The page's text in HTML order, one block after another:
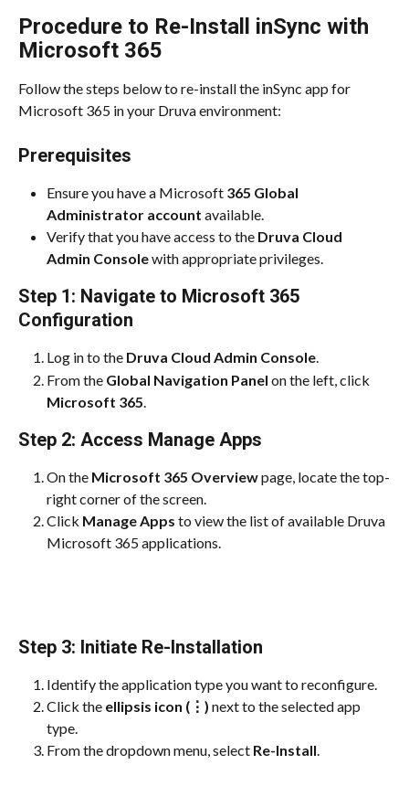
Procedure to Re-Install inSync with
Microsoft 365
Follow the steps below to re-install the inSync app for
Microsoft 365 in your Druva environment:
Prerequisites
Ensure you have a Microsoft 365 Global
Administrator account available.
Verify that you have access to the Druva Cloud
Admin Console with appropriate privileges.
Step 1: Navigate to Microsoft 365
Configuration
Log in to the Druva Cloud Admin Console.
From the Global Navigation Panel on the left, click
Microsoft 365
Step 2: Access Manage Apps
On the Microsoft 365 Overview page, locate the top-
right corner of the screen.
Click Manage Apps to view the list of available Druva
Microsoft 365 applications.
Step 3: Initiate Re-Installation
Identify the application type you want to reconfigure.
Click the ellipsis icon (⋮) next to the selected app
type.
From the dropdown menu, select Re-Install.